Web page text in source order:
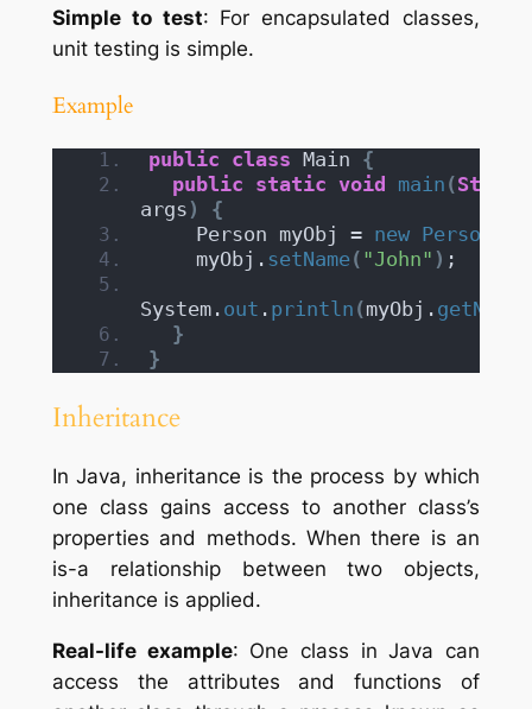
Simple to test: For encapsulated classes,
unit testing is simple.
Example
public class Main {
public static void main (String
args )
{
    Person myObj =
new Person
    myObj.
setName( "John" ) ;
System. out . println (myObj. getName
}
}
Inheritance
In Java, inheritance is the process by which
one class gains access to another class’s
properties and methods. When there is an
is-a relationship between two objects,
inheritance is applied.
Real-life example: One class in Java can
access the attributes and functions of